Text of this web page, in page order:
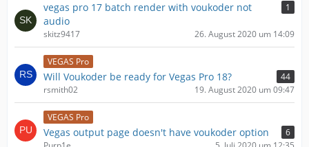
vegas pro 17 batch render with voukoder not
audio
1
skitz9417 26. August 2020 um 14:09
VEGAS Pro
Will Voukoder be ready for Vegas Pro 18?
44
rsmith02
19. August 2020 um 09:47
VEGAS Pro
Vegas output page doesn't have voukoder option
6